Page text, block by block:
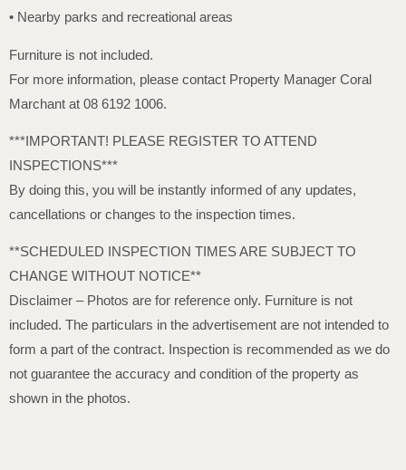
• Nearby parks and recreational areas
Furniture is not included.
For more information, please contact Property Manager Coral
Marchant at 08 6192 1006.
***IMPORTANT! PLEASE REGISTER TO ATTEND
INSPECTIONS***
By doing this, you will be instantly informed of any updates,
cancellations or changes to the inspection times.
**SCHEDULED INSPECTION TIMES ARE SUBJECT TO
CHANGE WITHOUT NOTICE**
Disclaimer – Photos are for reference only. Furniture is not
included. The particulars in the advertisement are not intended to
form a part of the contract. Inspection is recommended as we do
not guarantee the accuracy and condition of the property as
shown in the photos.